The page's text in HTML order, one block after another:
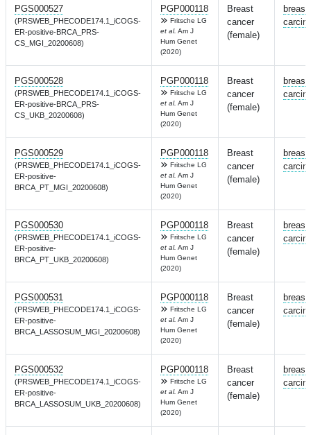
PGS000527
(PRSWEB_PHECODE174.1_iCOGS-
ER-positive-BRCA_PRS-
CS_MGI_20200608)
PGP000118
Fritsche LG
et al. Am J
Hum Genet
(2020)
Breast
cancer
(female)
breast
PGS000528
(PRSWEB_PHECODE174.1_iCOGS-
ER-positive-BRCA_PRS-
CS_UKB_20200608)
PGP000118
Fritsche LG
et al. Am J
Hum Genet
(2020)
Breast
cancer
(female)
breast
PGS000529
(PRSWEB_PHECODE174.1_iCOGS-
ER-positive-
BRCA_PT_MGI_20200608)
PGP000118
Fritsche LG
et al. Am J
Hum Genet
(2020)
Breast
cancer
(female)
breast
PGS000530
(PRSWEB_PHECODE174.1_iCOGS-
ER-positive-
BRCA_PT_UKB_20200608)
PGP000118
Fritsche LG
et al. Am J
Hum Genet
(2020)
Breast
cancer
(female)
breast
PGS000531
(PRSWEB_PHECODE174.1_iCOGS-
ER-positive-
BRCA_LASSOSUM_MGI_20200608)
PGP000118
Fritsche LG
et al. Am J
Hum Genet
(2020)
Breast
cancer
(female)
breast
PGS000532
(PRSWEB_PHECODE174.1_iCOGS-
ER-positive-
BRCA_LASSOSUM_UKB_20200608)
PGP000118
Fritsche LG
et al. Am J
Hum Genet
(2020)
Breast
cancer
(female)
breast